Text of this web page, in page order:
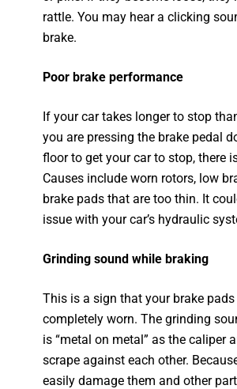
rattle. You may hear a clicking
brake.
Poor brake performance
If your car takes longer to stop
you are pressing the brake pedal
floor to get your car to stop, there
Causes include worn rotors, low
brake pads that are too thin. It
issue with your car’s hydraulic
Grinding sound while braking
This is a sign that your brake pads
completely worn. The grinding
is “metal on metal” as the caliper
scrape against each other.
easily damage them and other